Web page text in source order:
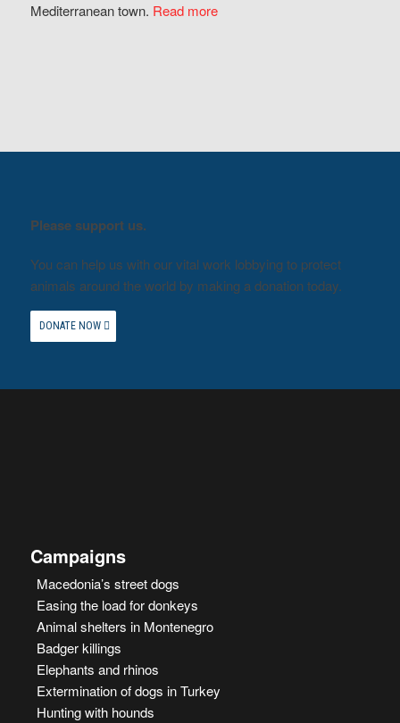
Mediterranean town. Read more
Please support us.
You can help us with our vital work lobbying to protect
animals around the world by making a donation today.
DONATE NOW
Campaigns
Macedonia’s street dogs
Easing the load for donkeys
Animal shelters in Montenegro
Badger killings
Elephants and rhinos
Extermination of dogs in Turkey
Hunting with hounds